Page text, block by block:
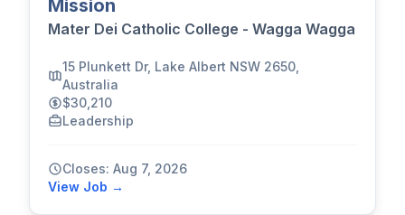
Mission
Mater Dei Catholic College - Wagga Wagga
15 Plunkett Dr, Lake Albert NSW 2650,
Australia
$30,210
Leadership
Closes: Aug 7, 2026
View Job →